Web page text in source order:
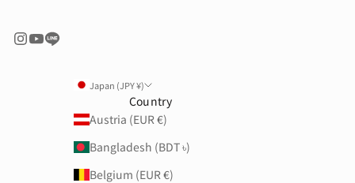
Japan (JPY ¥)
Country
Austria (EUR €)
Bangladesh (BDT ৳)
Belgium (EUR €)